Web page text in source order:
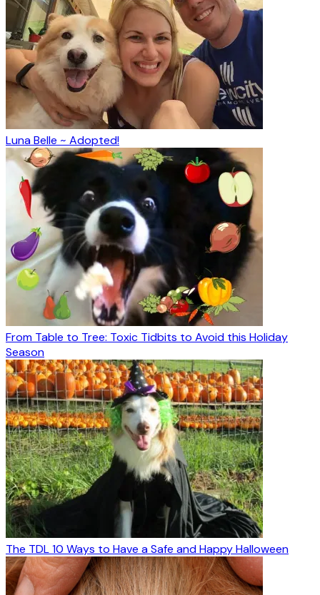
Luna Belle ~ Adopted!
From Table to Tree: Toxic Tidbits to Avoid this Holiday
Season
The TDL 10 Ways to Have a Safe and Happy Halloween